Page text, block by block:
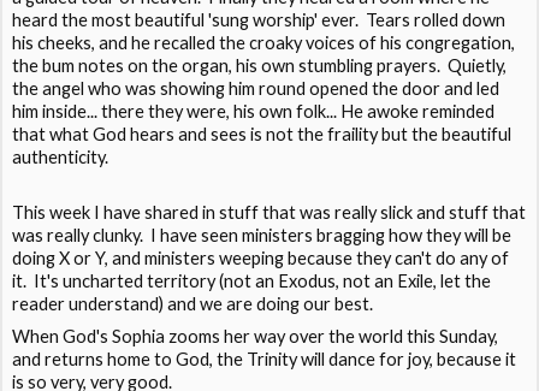
heard the most beautiful 'sung worship' ever. Tears rolled down
his cheeks, and he recalled the croaky voices of his congregation,
the bum notes on the organ, his own stumbling prayers. Quietly,
the angel who was showing him round opened the door and led
him inside... there they were, his own folk... He awoke reminded
that what God hears and sees is not the fraility but the beautiful
authenticity.
This week I have shared in stuff that was really slick and stuff that
was really clunky. I have seen ministers bragging how they will be
doing X or Y, and ministers weeping because they can't do any of
it. It's uncharted territory (not an Exodus, not an Exile, let the
reader understand) and we are doing our best.
When God's Sophia zooms her way over the world this Sunday,
and returns home to God, the Trinity will dance for joy, because it
is so very, very good.